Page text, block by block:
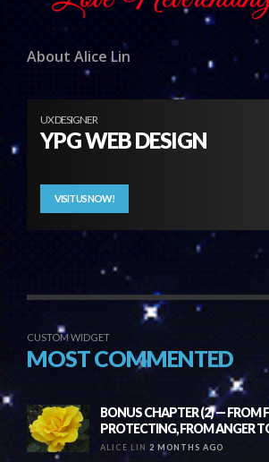
About Alice Lin
UX DESIGNER
YPG WEB DESIGN
VISIT US NOW!
CUSTOM WIDGET
MOST COMMENTED
BONUS CHAPTER (2) — FROM
PROTECTING, FROM ANGER
ALICE LIN 2 MONTHS AGO